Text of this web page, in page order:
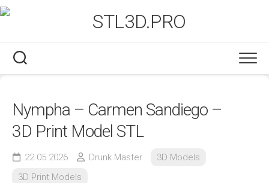
Skip
to
Nympha – Carmen Sandiego –
3D Print Model STL
22.05.2026 Drunk Master
3D Models
3D Print Models